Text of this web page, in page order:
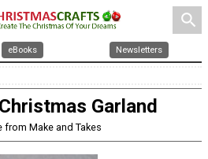
search
eBooks Newsletters
Garland
from Make and Takes